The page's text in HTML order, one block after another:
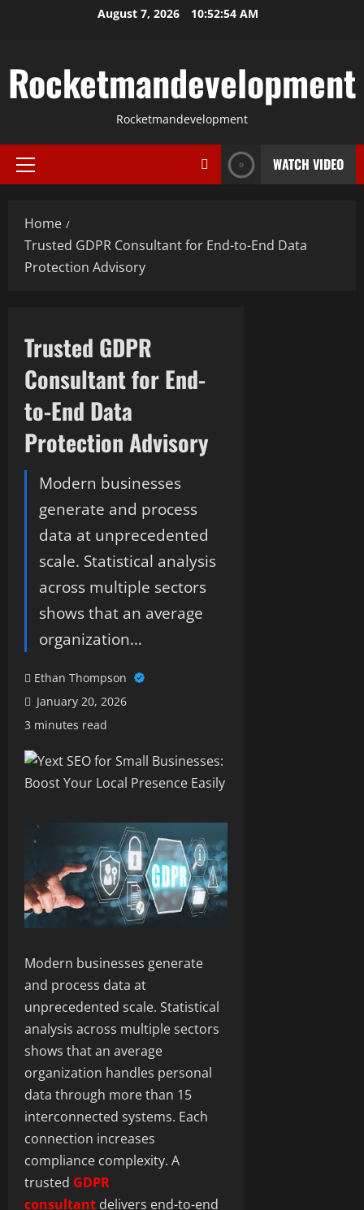
August 7, 2026 10:52:55 AM
Rocketmandevelopment
Rocketmandevelopment
Primary
WATCH VIDEO
Home
Trusted GDPR Consultant for End-to-End Data
Protection Advisory
Trusted GDPR
Consultant for End-
to-End Data
Protection Advisory
Modern businesses
generate and process
data at unprecedented
scale. Statistical analysis
across multiple sectors
shows that an average
organization…
Ethan Thompson
January 20, 2026
3 minutes read
Modern businesses generate
and process data at
unprecedented scale. Statistical
analysis across multiple sectors
shows that an average
organization handles personal
data through more than 15
interconnected systems. Each
connection increases
compliance complexity. A
trusted GDPR
consultant delivers end-to-end